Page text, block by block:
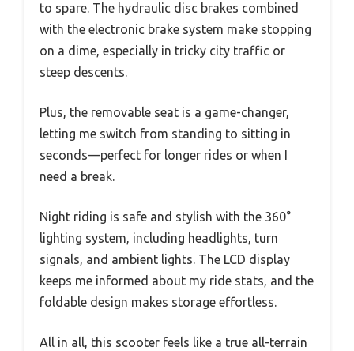
to spare. The hydraulic disc brakes combined
with the electronic brake system make stopping
on a dime, especially in tricky city traffic or
steep descents.
Plus, the removable seat is a game-changer,
letting me switch from standing to sitting in
seconds—perfect for longer rides or when I
need a break.
Night riding is safe and stylish with the 360°
lighting system, including headlights, turn
signals, and ambient lights. The LCD display
keeps me informed about my ride stats, and the
foldable design makes storage effortless.
All in all, this scooter feels like a true all-terrain